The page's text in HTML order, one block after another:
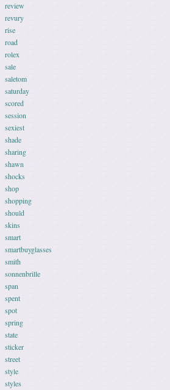
review
revury
rise
road
rolex
sale
saletom
saturday
scored
session
sexiest
shade
sharing
shawn
shocks
shop
shopping
should
skins
smart
smartbuyglasses
smith
sonnenbrille
span
spent
spot
spring
state
sticker
street
style
styles